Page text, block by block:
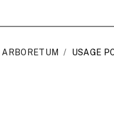
ARBORETUM / USAGE